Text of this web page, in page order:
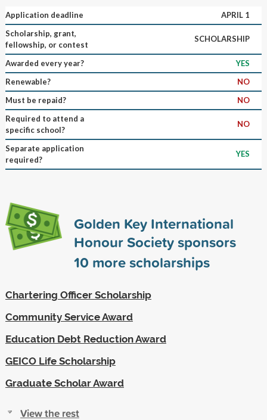
Application deadline
APRIL 1
Scholarship, grant,
fellowship, or contest
SCHOLARSHIP
Awarded every year?
YES
Renewable?
NO
Must be repaid?
NO
Required to attend a
specific school?
NO
Separate application
required?
YES
Golden Key International
Honour Society sponsors
10 more scholarships
Chartering Officer Scholarship
Community Service Award
Education Debt Reduction Award
GEICO Life Scholarship
Graduate Scholar Award
View the rest